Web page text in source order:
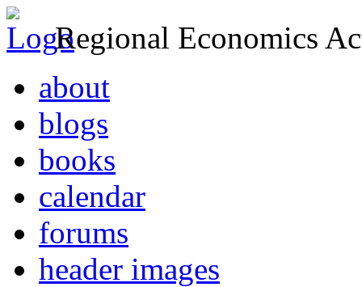
Regional Economics
about
blogs
books
calendar
forums
header images